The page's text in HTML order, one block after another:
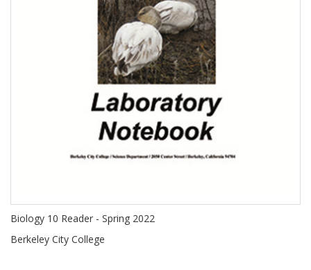
Biology 10 Reader - Spring 2022
Berkeley City College